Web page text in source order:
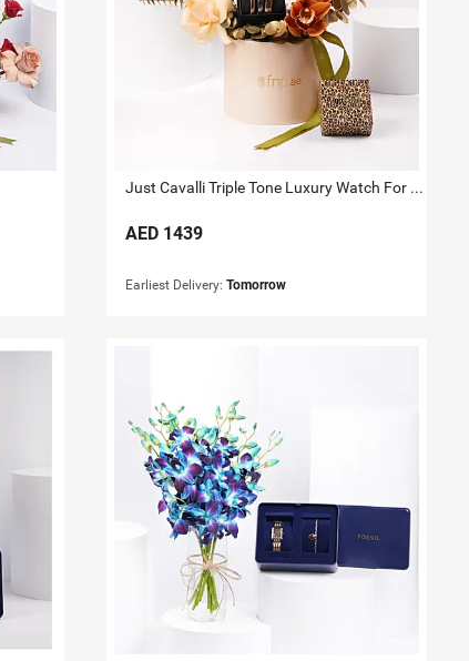
Just Cavalli Triple Tone Luxury Watch For Her
AED 1439
Earliest Delivery:Tomorrow